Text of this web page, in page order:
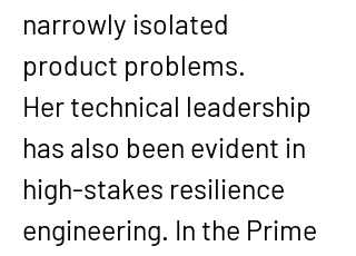
narrowly isolated
product problems.
Her technical leadership
has also been evident in
high-stakes resilience
engineering. In the Prime